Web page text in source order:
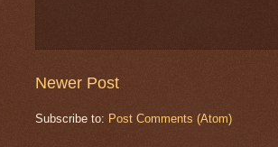
Newer Post
Subscribe to: Post Comments (Atom)